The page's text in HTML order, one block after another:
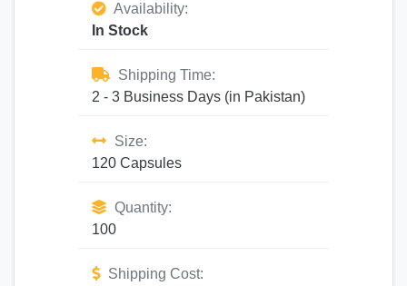
Availability:
In Stock
Shipping Time:
2 - 3 Business Days (in Pakistan)
Size:
120 Capsules
Quantity:
100
Shipping Cost: